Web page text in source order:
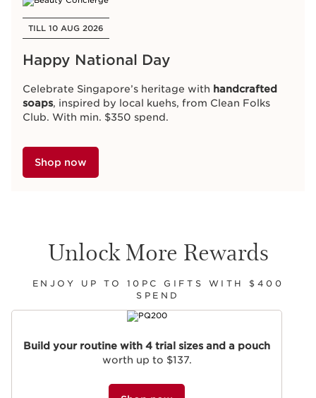
TILL 10 AUG 2026
Happy National Day
Celebrate Singapore’s heritage with handcrafted
soaps, inspired by local kuehs, from Clean Folks
Club. With min. $350 spend.
Shop now
Unlock More Rewards
ENJOY UP TO 10PC GIFTS WITH $400
SPEND
Build your routine with 4 trial sizes and a pouch
worth up to $137.